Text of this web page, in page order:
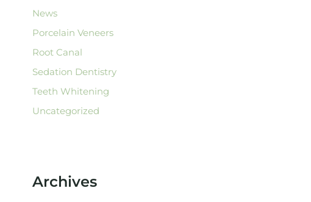
News
Porcelain Veneers
Root Canal
Sedation Dentistry
Teeth Whitening
Uncategorized
Archives